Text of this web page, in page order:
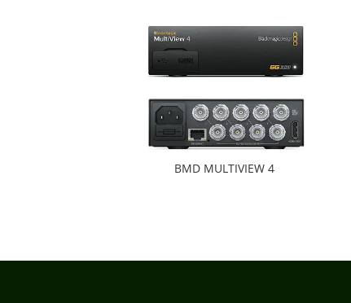
BMD MULTIVIEW 4